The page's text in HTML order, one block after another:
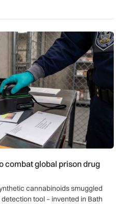
combat global prison drug
combat global prison drug
cannabinoids smuggled
tool – invented in Bath